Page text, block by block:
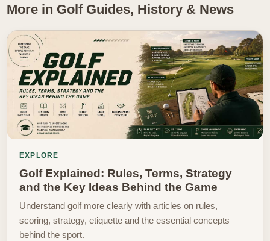
More in Golf Guides, History & News
EXPLORE
Golf Explained: Rules, Terms, Strategy
and the Key Ideas Behind the Game
Understand golf more clearly with articles on rules,
scoring, strategy, etiquette and the essential concepts
behind the sport.